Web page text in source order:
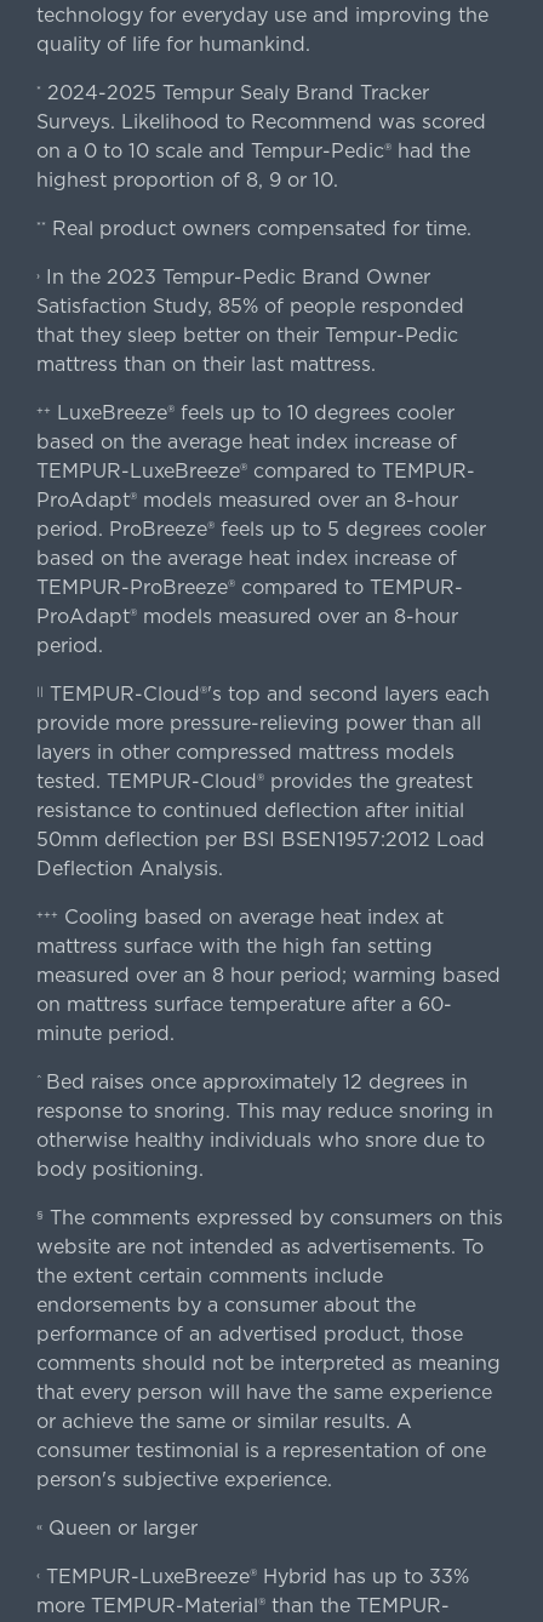
technology for everyday use and improving the
quality of life for humankind.
* 2024-2025 Tempur Sealy Brand Tracker
Surveys. Likelihood to Recommend was scored
on a 0 to 10 scale and Tempur-Pedic® had the
highest proportion of 8, 9 or 10.
** Real product owners compensated for time.
›In the 2023 Tempur-Pedic Brand Owner
Satisfaction Study, 85% of people responded
that they sleep better on their Tempur-Pedic
mattress than on their last mattress.
++
LuxeBreeze® feels up to 10 degrees cooler
based on the average heat index increase of
TEMPUR-LuxeBreeze® compared to TEMPUR-
ProAdapt® models measured over an 8-hour
period. ProBreeze® feels up to 5 degrees cooler
based on the average heat index increase of
TEMPUR-ProBreeze® compared to TEMPUR-
ProAdapt® models measured over an 8-hour
period.
|| TEMPUR-Cloud®'s top and second layers each
provide more pressure-relieving power than all
layers in other compressed mattress models
tested. TEMPUR-Cloud® provides the greatest
resistance to continued deflection after initial
50mm deflection per BSI BSEN1957:2012 Load
Deflection Analysis.
+++
Cooling based on average heat index at
mattress surface with the high fan setting
measured over an 8 hour period; warming based
on mattress surface temperature after a 60-
minute period.
^ Bed raises once approximately 12 degrees in
response to snoring. This may reduce snoring in
otherwise healthy individuals who snore due to
body positioning.
§ The comments expressed by consumers on this
website are not intended as advertisements. To
the extent certain comments include
endorsements by a consumer about the
performance of an advertised product, those
comments should not be interpreted as meaning
that every person will have the same experience
or achieve the same or similar results. A
consumer testimonial is a representation of one
person's subjective experience.
«Queen or larger
‹TEMPUR-LuxeBreeze® Hybrid has up to 33%
more TEMPUR-Material® than the TEMPUR-